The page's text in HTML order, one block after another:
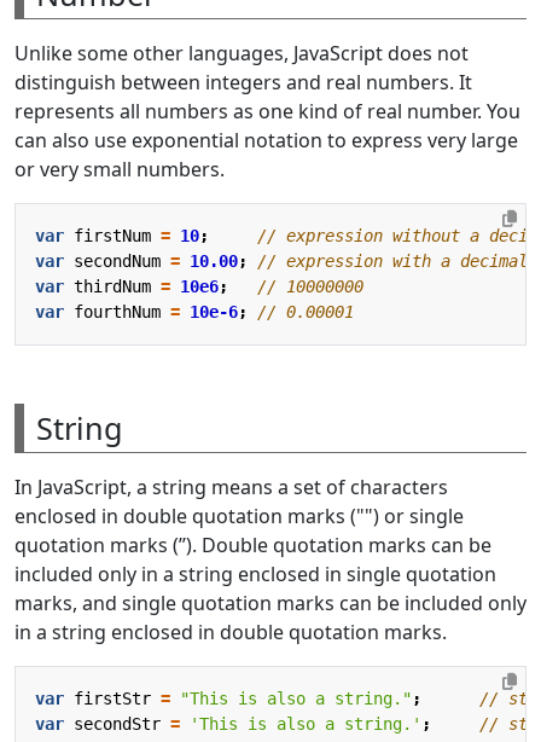
Unlike some other languages, JavaScript does not
distinguish between integers and real numbers. It
represents all numbers as one kind of real number. You
can also use exponential notation to express very large
or very small numbers.
var firstNum = 10;
var secondNum = 10.00;
var thirdNum = 10e6;
var fourthNum = 10e-6;
String
In JavaScript, a string means a set of characters
enclosed in double quotation marks ("") or single
quotation marks (’’). Double quotation marks can be
included only in a string enclosed in single quotation
marks, and single quotation marks can be included only
in a string enclosed in double quotation marks.
var firstStr = "This is also a string." ;
var secondStr = 'This is also a string.' ;